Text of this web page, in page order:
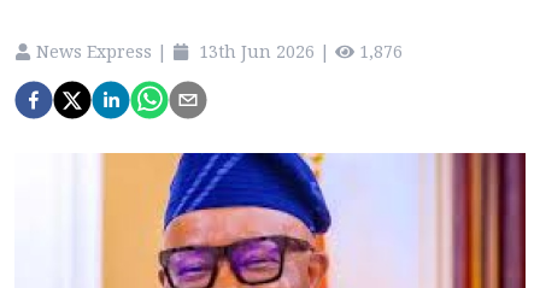
News Express | 13th Jun 2026 | 1,876